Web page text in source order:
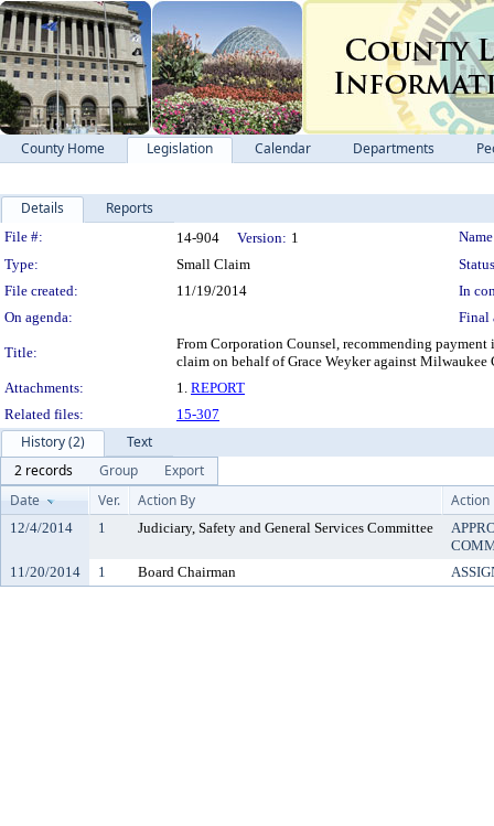
County Home Legislation Calendar Departments
Details Reports
Legislation Details
File #: 14-904 Version: 1
Type:
Small Claim
File created:
11/19/2014
In
On agenda:
Final
Title:
From Corporation Counsel, recommending
claim on behalf of Grace Weyker against
Attachments:
1. REPORT
Related files:
15-307
History (2)
Text
2 records
Group
Export
Date
Ver. Action By Action
12/4/2014 1 Judiciary, Safety and General Services Committee
11/20/2014
1 Board Chairman